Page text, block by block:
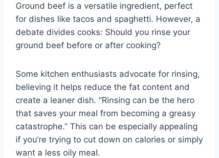
Ground beef is a versatile ingredient, perfect
for dishes like tacos and spaghetti. However, a
debate divides cooks: Should you rinse your
ground beef before or after cooking?
Some kitchen enthusiasts advocate for rinsing,
believing it helps reduce the fat content and
create a leaner dish. “Rinsing can be the hero
that saves your meal from becoming a greasy
catastrophe.” This can be especially appealing
if you’re trying to cut down on calories or simply
want a less oily meal.